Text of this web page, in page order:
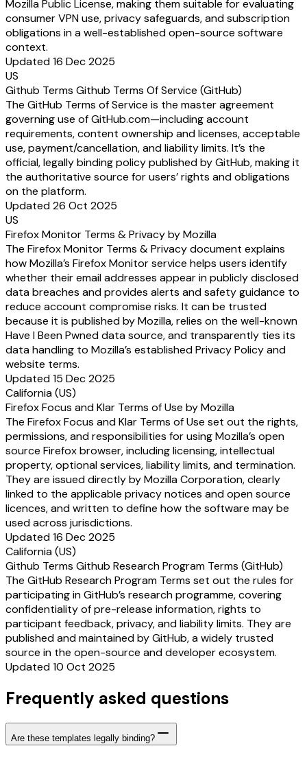
Mozilla Public License, making them suitable for evaluating
consumer VPN use, privacy safeguards, and subscription
obligations in a well-established open-source software
context.
Updated 16 Dec 2025
US
Github Terms Github Terms Of Service (GitHub)
The GitHub Terms of Service is the master agreement
governing use of GitHub.com—including account
requirements, content ownership and licenses, acceptable
use, payment/cancellation, and liability limits. It’s the
official, legally binding policy published by GitHub, making it
the authoritative source for users’ rights and obligations
on the platform.
Updated 26 Oct 2025
US
Firefox Monitor Terms & Privacy by Mozilla
The Firefox Monitor Terms & Privacy document explains
how Mozilla’s Firefox Monitor service helps users identify
whether their email addresses appear in publicly disclosed
data breaches and provides alerts and safety guidance to
reduce account compromise risks. It can be trusted
because it is published by Mozilla, relies on the well-known
Have I Been Pwned data source, and transparently ties its
data handling to Mozilla’s established Privacy Policy and
website terms.
Updated 15 Dec 2025
California (US)
Firefox Focus and Klar Terms of Use by Mozilla
The Firefox Focus and Klar Terms of Use set out the rights,
permissions, and responsibilities for using Mozilla’s open
source Firefox browser, including licensing, intellectual
property, optional services, liability limits, and termination.
They are issued directly by Mozilla Corporation, clearly
linked to the applicable privacy notices and open source
licences, and written to define how the software may be
used across jurisdictions.
Updated 16 Dec 2025
California (US)
Github Terms Github Research Program Terms (GitHub)
The GitHub Research Program Terms set out the rules for
participating in GitHub’s research programme, covering
confidentiality of pre-release information, rights to
participant feedback, privacy, and liability limits. They are
published and maintained by GitHub, a widely trusted
source in the open-source and developer ecosystem.
Updated 10 Oct 2025
Frequently asked questions
Are these templates legally binding?